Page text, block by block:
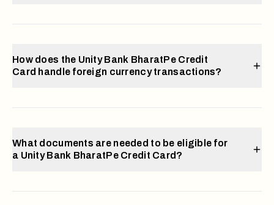
How does the Unity Bank BharatPe Credit
Card handle foreign currency transactions?
What documents are needed to be eligible for
a Unity Bank BharatPe Credit Card?